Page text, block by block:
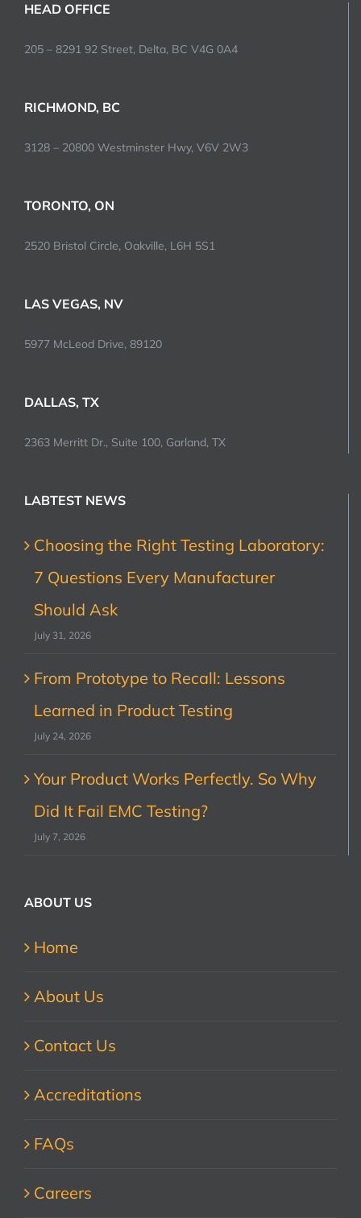
HEAD OFFICE
205 – 8291 92 Street, Delta, BC V4G 0A4
RICHMOND, BC
3128 – 20800 Westminster Hwy, V6V 2W3
TORONTO, ON
2520 Bristol Circle, Oakville, L6H 5S1
LAS VEGAS, NV
5977 McLeod Drive, 89120
DALLAS, TX
2363 Merritt Dr., Suite 100, Garland, TX
LABTEST NEWS
Choosing the Right Testing Laboratory:
7 Questions Every Manufacturer
Should Ask
July 31, 2026
From Prototype to Recall: Lessons
Learned in Product Testing
July 24, 2026
Your Product Works Perfectly. So Why
Did It Fail EMC Testing?
July 7, 2026
ABOUT US
Home
About Us
Contact Us
Accreditations
FAQs
Careers